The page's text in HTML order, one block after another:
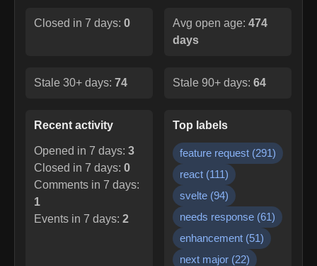
Closed in 7 days: 0 Avg open age: 474
days
Stale 30+ days: 74 Stale 90+ days: 64
Recent activity
Opened in 7 days: 3
Closed in 7 days: 0
Comments in 7 days:
1
Events in 7 days: 2
Top labels
feature request (291)
react (111)
svelte (94)
needs response (61)
enhancement (51)
next major (22)